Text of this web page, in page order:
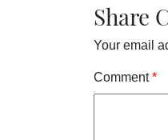
Share
Your email
Comment*